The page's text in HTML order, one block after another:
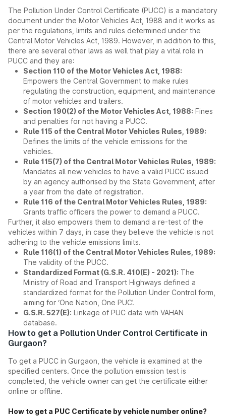
The Pollution Under Control Certificate (PUCC) is a mandatory
document under the Motor Vehicles Act, 1988 and it works as
per the regulations, limits and rules determined under the
Central Motor Vehicles Act, 1989. However, in addition to this,
there are several other laws as well that play a vital role in
PUCC and they are:
Section 110 of the Motor Vehicles Act, 1988:
Empowers the Central Government to make rules
regulating the construction, equipment, and maintenance
of motor vehicles and trailers.
Section 190(2) of the Motor Vehicles Act, 1988: Fines
and penalties for not having a PUCC.
Rule 115 of the Central Motor Vehicles Rules, 1989:
Defines the limits of the vehicle emissions for the
vehicles.
Rule 115(7) of the Central Motor Vehicles Rules, 1989:
Mandates all new vehicles to have a valid PUCC issued
by an agency authorised by the State Government, after
a year from the date of registration.
Rule 116 of the Central Motor Vehicles Rules, 1989:
Grants traffic officers the power to demand a PUCC.
Further, it also empowers them to demand a re-test of the
vehicles within 7 days, in case they believe the vehicle is not
adhering to the vehicle emissions limits.
Rule 116(1) of the Central Motor Vehicles Rules, 1989:
The validity of the PUCC.
Standardized Format (G.S.R. 410(E) - 2021): The
Ministry of Road and Transport Highways defined a
standardized format for the Pollution Under Control form,
aiming for ‘One Nation, One PUC’.
G.S.R. 527(E): Linkage of PUC data with VAHAN
database.
How to get a Pollution Under Control Certificate in
Gurgaon?
To get a PUCC in Gurgaon, the vehicle is examined at the
specified centers. Once the pollution emission test is
completed, the vehicle owner can get the certificate either
online or offline.
How to get a PUC Certificate by vehicle number online?